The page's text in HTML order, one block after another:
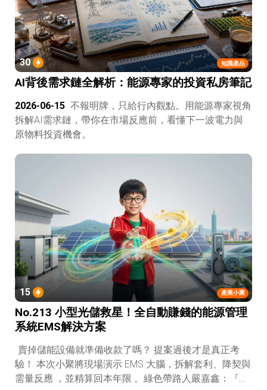
知識產品
30
AI背後需求鏈全解析：能源專家的投資私房筆記
2026-06-15 不報明牌，只給行內觀點。用能源專家視角
拆解AI需求鏈，帶你在市場反應前，看懂下一波電力與
原物料投資機會。
產業小聚
15
No.213 小型光儲救星！全自動賺錢的能源管理
系統EMS解決方案
賣掉儲能設備就準備收款了嗎？ 提案過後才是真正考
驗！ 本次小聚將現場演示 EMS 大腦，拆解套利、降契與
需量反應 ，並精算回本年限 。綠色帶路人嚴嘉鑫：『會